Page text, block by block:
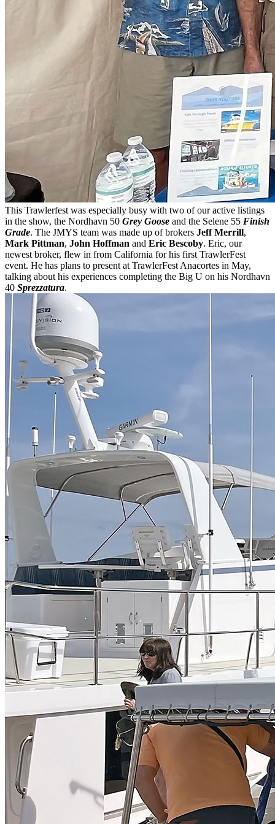
This Trawlerfest was especially busy with two of our active listings
in the show, the Nordhavn 50 Grey Goose and the Selene 55 Finish
Grade. The JMYS team was made up of brokers Jeff Merrill,
Mark Pittman, John Hoffman and Eric Bescoby. Eric, our
newest broker, flew in from California for his first TrawlerFest
event. He has plans to present at TrawlerFest Anacortes in May,
talking about his experiences completing the Big U on his Nordhavn
40 Sprezzatura.